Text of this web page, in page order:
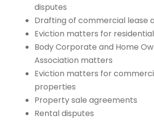
disputes
Drafting of commercial lease
Eviction matters for
Body Corporate and Home
Association matters
Eviction matters for
properties
Property sale agreements
Rental disputes